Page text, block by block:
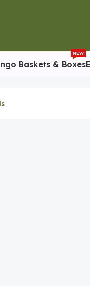
Baskets & Boxes
NEW
Wireless Earbuds